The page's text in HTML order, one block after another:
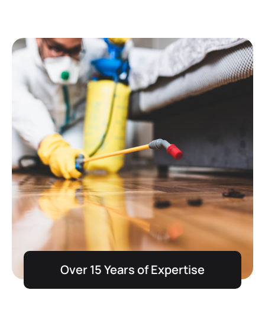
Over 15 Years of Expertise